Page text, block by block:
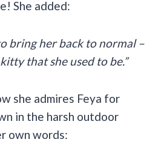
She added:
bring her back to normal –
that she used to be.”
she admires Feya for
in the harsh outdoor
own words: